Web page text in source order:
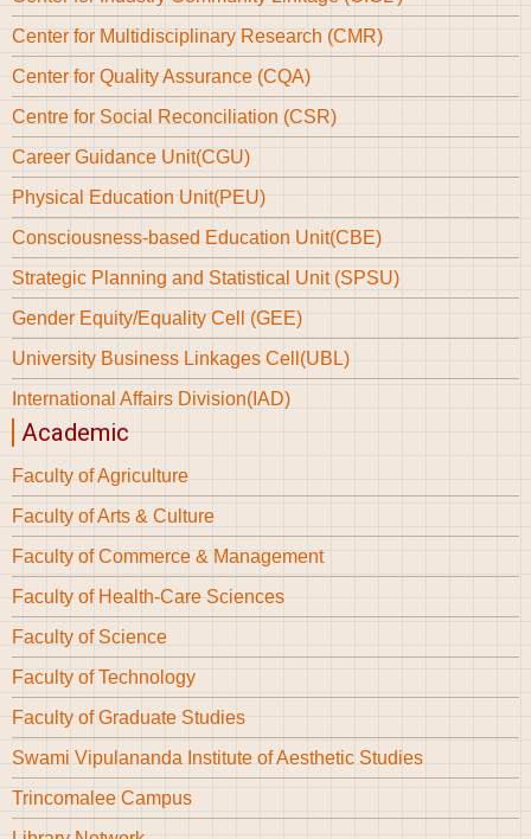
Center for Multidisciplinary Research (CMR)
Center for Quality Assurance (CQA)
Centre for Social Reconciliation (CSR)
Career Guidance Unit(CGU)
Physical Education Unit(PEU)
Consciousness-based Education Unit(CBE)
Strategic Planning and Statistical Unit (SPSU)
Gender Equity/Equality Cell (GEE)
University Business Linkages Cell(UBL)
International Affairs Division(IAD)
Academic
Faculty of Agriculture
Faculty of Arts & Culture
Faculty of Commerce & Management
Faculty of Health-Care Sciences
Faculty of Science
Faculty of Technology
Faculty of Graduate Studies
Swami Vipulananda Institute of Aesthetic Studies
Trincomalee Campus